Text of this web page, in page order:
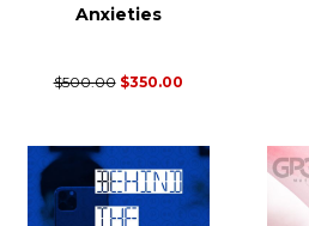
Anxieties
$500.00 $350.00